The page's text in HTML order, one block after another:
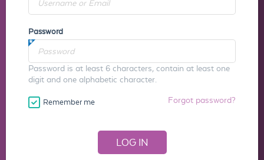
Password
Password is at least 6 characters, contain at least one
digit and one alphabetic character.
Remember me Forgot password?